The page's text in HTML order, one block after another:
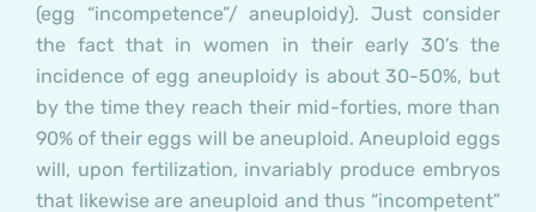
(egg “incompetence”/ aneuploidy). Just consider
the fact that in women in their early 30’s the
incidence of egg aneuploidy is about 30-50%, but
by the time they reach their mid-forties, more than
90% of their eggs will be aneuploid. Aneuploid eggs
will, upon fertilization, invariably produce embryos
that likewise are aneuploid and thus “incompetent”